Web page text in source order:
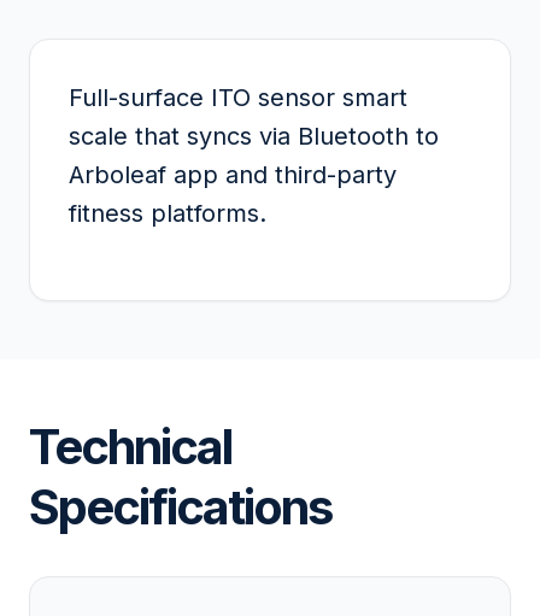
Full-surface ITO sensor smart
scale that syncs via Bluetooth to
Arboleaf app and third-party
fitness platforms.
Technical
Specifications